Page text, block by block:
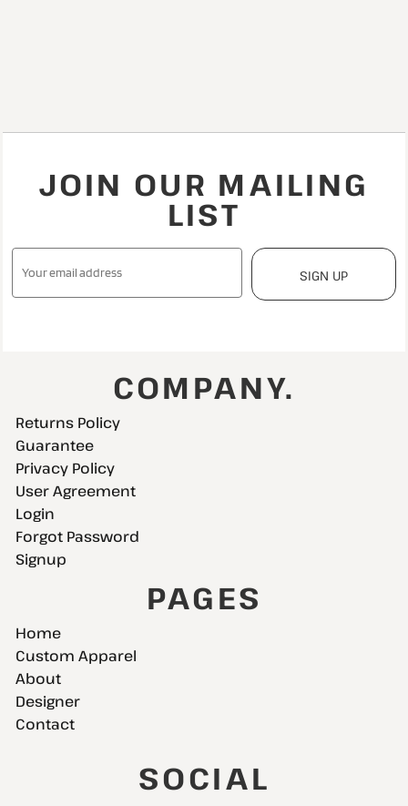
JOIN OUR MAILING
LIST
SIGN UP
COMPANY.
Returns Policy
Guarantee
Privacy Policy
User Agreement
Login
Forgot Password
Signup
PAGES
Home
Custom Apparel
About
Designer
Contact
SOCIAL